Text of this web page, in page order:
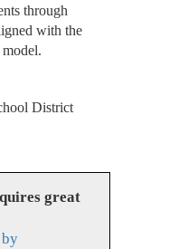
through
with the
District
great